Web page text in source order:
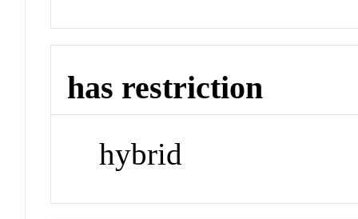
has restriction
hybrid